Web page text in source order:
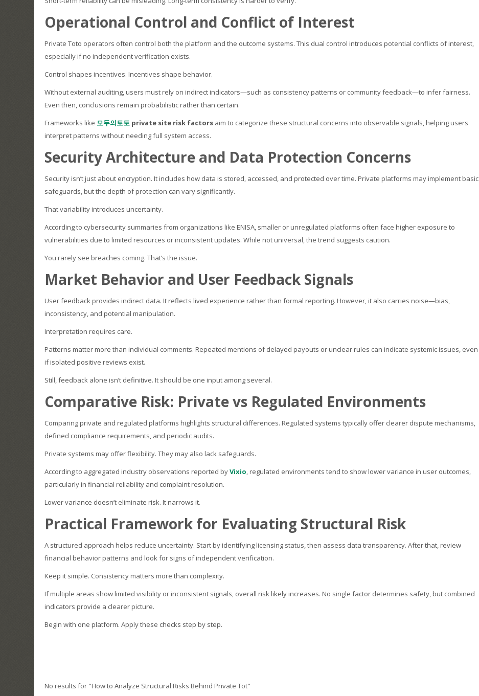
Operational Control and Conflict of Interest
Private Toto operators often control both the platform and the outcome systems. This dual control introduces potential conflicts of interest,
especially if no independent verification exists.
Control shapes incentives. Incentives shape behavior.
Without external auditing, users must rely on indirect indicators—such as consistency patterns or community feedback—to infer fairness.
Even then, conclusions remain probabilistic rather than certain.
Frameworks like 모두의토토 private site risk factors aim to categorize these structural concerns into observable signals, helping users
interpret patterns without needing full system access.
Security Architecture and Data Protection Concerns
Security isn’t just about encryption. It includes how data is stored, accessed, and protected over time. Private platforms may implement basic
safeguards, but the depth of protection can vary significantly.
That variability introduces uncertainty.
According to cybersecurity summaries from organizations like ENISA, smaller or unregulated platforms often face higher exposure to
vulnerabilities due to limited resources or inconsistent updates. While not universal, the trend suggests caution.
You rarely see breaches coming. That’s the issue.
Market Behavior and User Feedback Signals
User feedback provides indirect data. It reflects lived experience rather than formal reporting. However, it also carries noise—bias,
inconsistency, and potential manipulation.
Interpretation requires care.
Patterns matter more than individual comments. Repeated mentions of delayed payouts or unclear rules can indicate systemic issues, even
if isolated positive reviews exist.
Still, feedback alone isn’t definitive. It should be one input among several.
Comparative Risk: Private vs Regulated Environments
Comparing private and regulated platforms highlights structural differences. Regulated systems typically offer clearer dispute mechanisms,
defined compliance requirements, and periodic audits.
Private systems may offer flexibility. They may also lack safeguards.
According to aggregated industry observations reported byVixio, regulated environments tend to show lower variance in user outcomes,
particularly in financial reliability and complaint resolution.
Lower variance doesn’t eliminate risk. It narrows it.
Practical Framework for Evaluating Structural Risk
A structured approach helps reduce uncertainty. Start by identifying licensing status, then assess data transparency. After that, review
financial behavior patterns and look for signs of independent verification.
Keep it simple. Consistency matters more than complexity.
If multiple areas show limited visibility or inconsistent signals, overall risk likely increases. No single factor determines safety, but combined
indicators provide a clearer picture.
Begin with one platform. Apply these checks step by step.
No results for "How to Analyze Structural Risks Behind Private Tot"